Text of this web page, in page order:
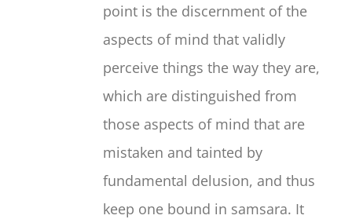
point is the discernment of the
aspects of mind that validly
perceive things the way they are,
which are distinguished from
those aspects of mind that are
mistaken and tainted by
fundamental delusion, and thus
keep one bound in samsara. It